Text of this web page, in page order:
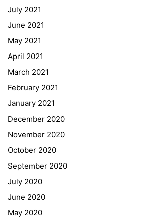
July 2021
June 2021
May 2021
April 2021
March 2021
February 2021
January 2021
December 2020
November 2020
October 2020
September 2020
July 2020
June 2020
May 2020
Office 365
Bildungsportal
Online Library Catalogue
GIBS Alumni
General Data Protection Regulation
Forms Download